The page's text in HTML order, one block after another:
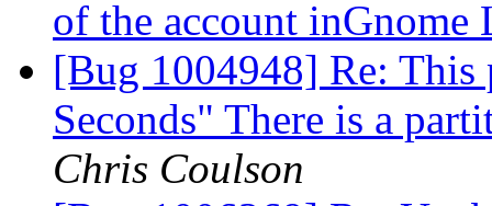
of the account
[Bug 1004948] Re: This
Seconds" There is a
Chris Coulson